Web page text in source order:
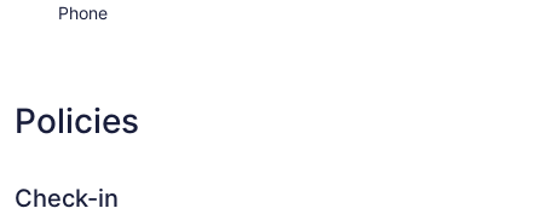
Phone
Policies
Check-in